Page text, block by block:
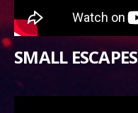
SMALL ESCAPES